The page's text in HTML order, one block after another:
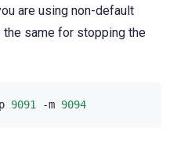
are using non-default
same for stopping the
9091 -m 9094